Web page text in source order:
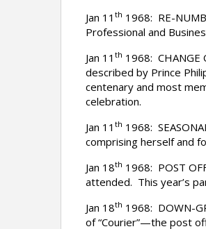
Jan 11 th 1968: RE-
Professional and
Jan 11 th 1968: CHANGE
described by Prince
centenary and most
celebration.
Jan 11 th 1968:
comprising herself and
Jan 18th 1968: POST
attended. This year’s
Jan 18th 1968: DOWN-
of “Courier”—the post